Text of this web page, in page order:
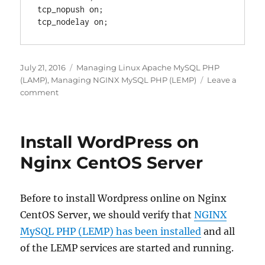
tcp_nopush on;
Posted
on
July 21, 2016 Categories
Managing Linux Apache MySQL PHP
(LAMP), Managing NGINX MySQL PHP (LEMP)
Leave a
commenton
for
web
and
Nginx
Install WordPress on
Nginx CentOS Server
Before to install Wordpress online on Nginx
CentOS Server, we should verify thatNGINX
MySQL PHP (LEMP) has been installed and all
of the LEMP services are started and running.